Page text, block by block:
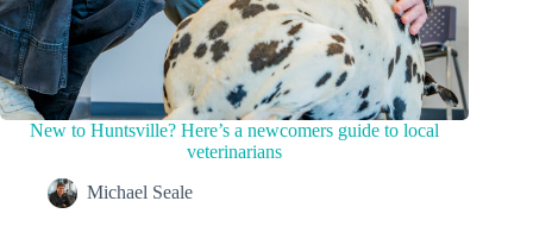
New to Huntsville? Here’s a newcomers guide to local
veterinarians
Michael Seale